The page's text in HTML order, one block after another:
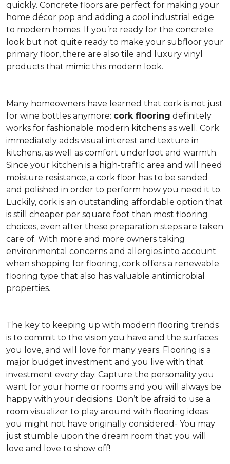
quickly. Concrete floors are perfect for making your
home décor pop and adding a cool industrial edge
to modern homes. If you’re ready for the concrete
look but not quite ready to make your subfloor your
primary floor, there are also tile and luxury vinyl
products that mimic this modern look.
Many homeowners have learned that cork is not just
for wine bottles anymore: cork flooring definitely
works for fashionable modern kitchens as well. Cork
immediately adds visual interest and texture in
kitchens, as well as comfort underfoot and warmth.
Since your kitchen is a high-traffic area and will need
moisture resistance, a cork floor has to be sanded
and polished in order to perform how you need it to.
Luckily, cork is an outstanding affordable option that
is still cheaper per square foot than most flooring
choices, even after these preparation steps are taken
care of. With more and more owners taking
environmental concerns and allergies into account
when shopping for flooring, cork offers a renewable
flooring type that also has valuable antimicrobial
properties.
The key to keeping up with modern flooring trends
is to commit to the vision you have and the surfaces
you love, and will love for many years. Flooring is a
major budget investment and you live with that
investment every day. Capture the personality you
want for your home or rooms and you will always be
happy with your decisions. Don’t be afraid to use a
room visualizer to play around with flooring ideas
you might not have originally considered- You may
just stumble upon the dream room that you will
love and love to show off!